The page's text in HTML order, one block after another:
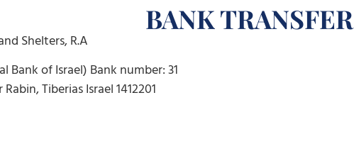
BANK TRANSFER
Shelters, R.A
Bank of Israel) Bank number: 31
Tiberias Israel 1412201